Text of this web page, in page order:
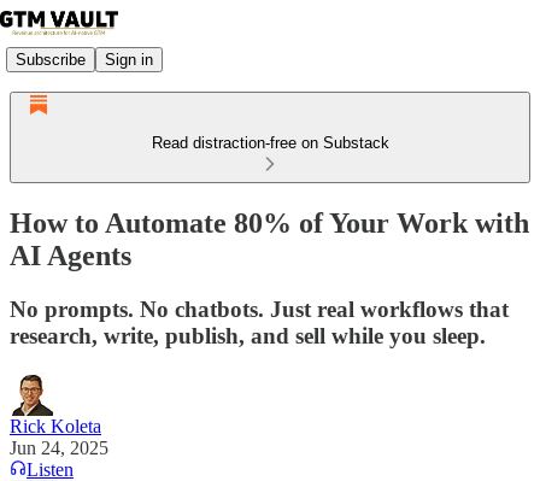
Subscribe Sign in
Read distraction-free on Substack
How to Automate 80% of Your Work with
AI Agents
No prompts. No chatbots. Just real workflows that
research, write, publish, and sell while you sleep.
Rick Koleta
Jun 24, 2025
Listen